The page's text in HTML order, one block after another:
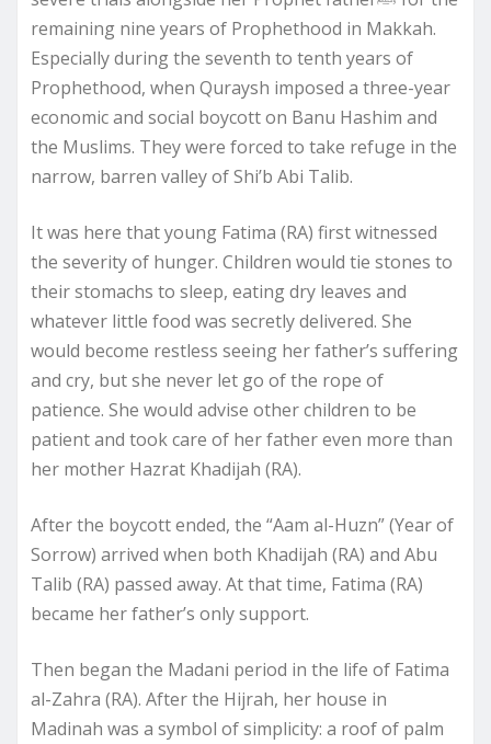
remaining nine years of Prophethood in Makkah.
Especially during the seventh to tenth years of
Prophethood, when Quraysh imposed a three-year
economic and social boycott on Banu Hashim and
the Muslims. They were forced to take refuge in the
narrow, barren valley of Shi’b Abi Talib.
It was here that young Fatima (RA) first witnessed
the severity of hunger. Children would tie stones to
their stomachs to sleep, eating dry leaves and
whatever little food was secretly delivered. She
would become restless seeing her father’s suffering
and cry, but she never let go of the rope of
patience. She would advise other children to be
patient and took care of her father even more than
her mother Hazrat Khadijah (RA).
After the boycott ended, the “Aam al-Huzn” (Year of
Sorrow) arrived when both Khadijah (RA) and Abu
Talib (RA) passed away. At that time, Fatima (RA)
became her father’s only support.
Then began the Madani period in the life of Fatima
al-Zahra (RA). After the Hijrah, her house in
Madinah was a symbol of simplicity: a roof of palm